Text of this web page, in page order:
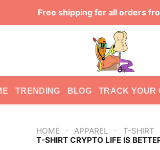
Free shipping for all orders
TRENDING BLOG TRACK YOUR
HOME - APPAREL - T-SHIRT
T-SHIRT CRYPTO LIFE IS